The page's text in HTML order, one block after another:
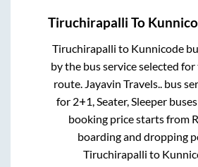
Tiruchirapalli To
Tiruchirapalli to Kunnicode
by the bus service selected
route. Jayavin Travels.. bus
for 2+1, Seater, Sleeper
booking price starts from
boarding and dropping
Tiruchirapalli to